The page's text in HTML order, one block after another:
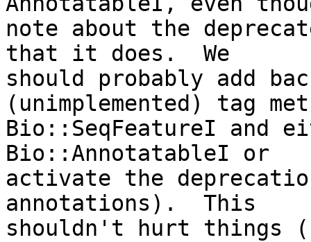
note about the
that it does.  We
should probably add
(unimplemented) tag
Bio::SeqFeatureI and
Bio::AnnotatableI or
activate the
annotations).  This
shouldn't hurt things